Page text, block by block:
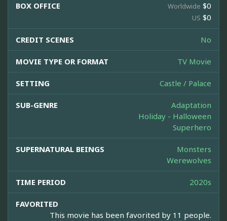
BOX OFFICE Worldwide $0
US $0
CREDIT SCENES No
MOVIE TYPE OR FORMAT TV Movie
SETTING Castle / Palace
SUB-GENRE
Adaptation
Holiday - Halloween
Superhero
SUPERNATURAL BEINGS
Monsters
Werewolves
TIME PERIOD 2020s
FAVORITED
This movie has been favorited by 11 people.